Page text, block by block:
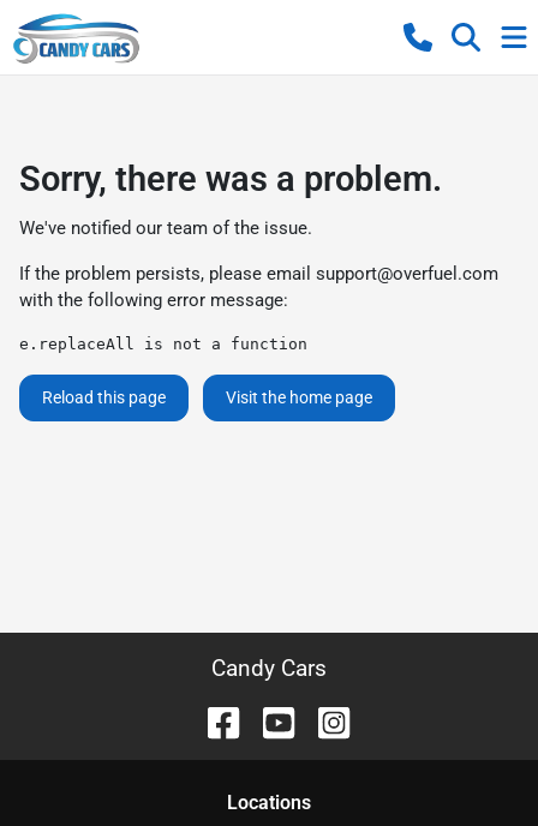
Sorry, there was a problem.
We've notified our team of the issue.
If the problem persists, please email support@overfuel.com
with the following error message:
e.replaceAll is not a function
Reload this page Visit the home page
Candy Cars
Locations